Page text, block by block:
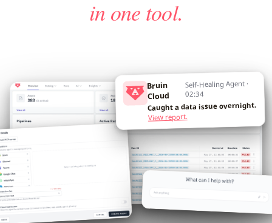
in one tool.
Bruin
Cloud
Self-Healing Agent ·
02:34
Caught a data issue overnight.
View report.